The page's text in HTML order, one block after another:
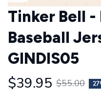
Tinker Bell -
Baseball
GINDIS05
$39.95 $55.00